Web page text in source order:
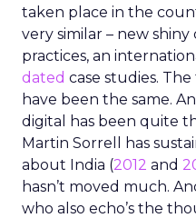
taken place in the
very similar – new
practices, an
dated case studies.
have been the same.
digital has been quite
Martin Sorrell has
about India (2012 and
hasn’t moved much.
who also echo’s the